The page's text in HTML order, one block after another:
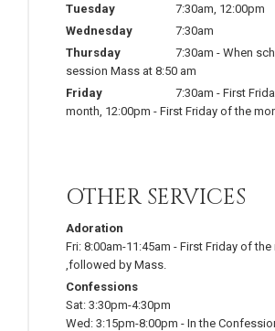
Tuesday
7:30am 12:00pm
Wednesday
7:30am
Thursday
7:30am - When
session Mass at 8:50 am
Friday
7:30am - First
month 12:00pm - First Friday of the
OTHER SERVICES
Adoration
Fri: 8:00am-11:45am - First Friday of the
,followed by Mass.
Confessions
Sat: 3:30pm-4:30pm
Wed: 3:15pm-8:00pm - In the